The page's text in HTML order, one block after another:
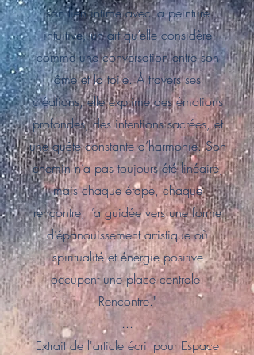
son lien intime avec la peinture
intuitive, un art qu’elle considère
comme une conversation entre son
âme et la toile. À travers ses
créations, elle exprime des émotions
profondes, des intentions sacrées, et
une quête constante d’harmonie. Son
chemin n’a pas toujours été linéaire,
mais chaque étape, chaque
rencontre, l’a guidée vers une forme
d’épanouissement artistique où
spiritualité et énergie positive
occupent une place centrale.
Rencontre."
...
Extrait de l'article écrit pour Espace